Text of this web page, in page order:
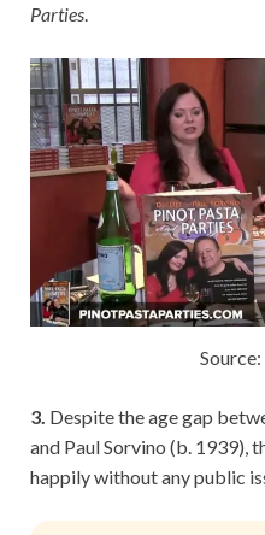
Parties
3. Despite the age gap
and Paul Sorvino (b. 1939),
happily without any public